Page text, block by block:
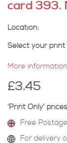
card 393.
Location:
Select your print
More
£3.45
'Print Only'
Free
For delivery